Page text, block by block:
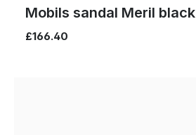
Mobils sandal Meril black
£166.40